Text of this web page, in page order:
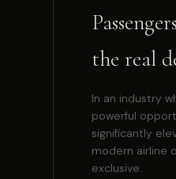
the real
In an industry
powerful
significantly
modern airline
exclusive.